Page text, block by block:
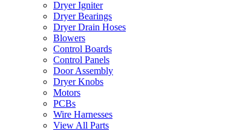
Dryer Igniter
Dryer Bearings
Dryer Drain Hoses
Blowers
Control Boards
Control Panels
Door Assembly
Dryer Knobs
Motors
PCBs
Wire Harnesses
View All Parts